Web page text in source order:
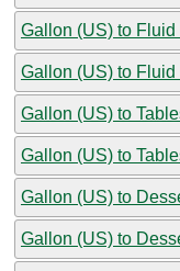
Gallon (US) to Fluid
Gallon (US) to Fluid
Gallon (US) to
Gallon (US) to
Gallon (US) to
Gallon (US) to